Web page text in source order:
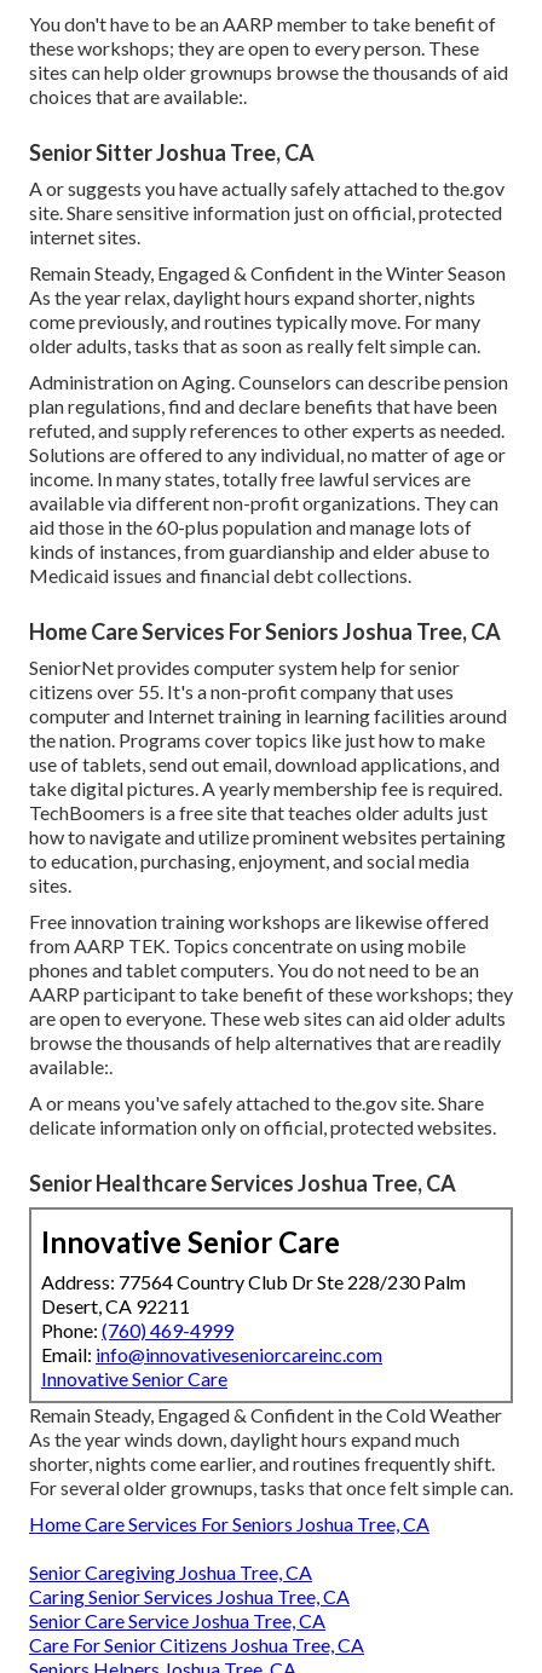
You don't have to be an AARP member to take benefit of
these workshops; they are open to every person. These
sites can help older grownups browse the thousands of aid
choices that are available:.
Senior Sitter Joshua Tree, CA
A or suggests you have actually safely attached to the.gov
site. Share sensitive information just on official, protected
internet sites.
Remain Steady, Engaged & Confident in the Winter Season
As the year relax, daylight hours expand shorter, nights
come previously, and routines typically move. For many
older adults, tasks that as soon as really felt simple can.
Administration on Aging. Counselors can describe pension
plan regulations, find and declare benefits that have been
refuted, and supply references to other experts as needed.
Solutions are offered to any individual, no matter of age or
income. In many states,totally free lawful services are
available via different non-profit organizations. They can
aid those in the 60-plus population and manage lots of
kinds of instances, from guardianship and elder abuse to
Medicaid issues and financial debt collections.
Home Care Services For Seniors Joshua Tree, CA
SeniorNetprovides computer system help for senior
citizens over 55. It's a non-profit company that uses
computer and Internet training in learning facilities around
the nation. Programs cover topics like just how to make
use of tablets, send out email, download applications, and
take digital pictures. A yearly membership fee is required.
TechBoomers is a free site that teaches older adults just
how to navigate and utilize prominent websites pertaining
to education, purchasing, enjoyment, and social media
sites.
Free innovation training workshops are likewise offered
fromAARP TEK. Topics concentrate on using mobile
phones and tablet computers. You do not need to be an
AARP participant to take benefit of these workshops; they
are open to everyone. These web sites can aid older adults
browse the thousands of help alternatives that are readily
available:.
A or means you've safely attached to the.gov site. Share
delicate information only on official, protected websites.
Senior Healthcare Services Joshua Tree, CA
Innovative Senior Care
Address: 77564 Country Club Dr Ste 228/230 Palm
Desert, CA 92211
Phone: (760) 469-4999
Email: info@innovativeseniorcareinc.com
Innovative Senior Care
Remain Steady, Engaged & Confident in the Cold Weather
As the year winds down, daylight hours expand much
shorter, nights come earlier, and routines frequently shift.
For several older grownups, tasks that once felt simple can.
Home Care Services For Seniors Joshua Tree, CA
Senior Caregiving Joshua Tree, CA
Caring Senior Services Joshua Tree, CA
Senior Care Service Joshua Tree, CA
Care For Senior Citizens Joshua Tree, CA